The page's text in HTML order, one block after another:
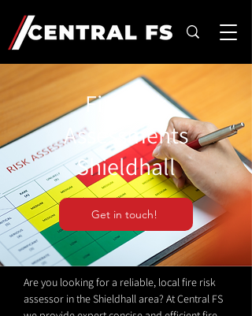
Fire Risk
Assessments
Shieldhall
Get in touch!
Are you looking for a reliable, local fire risk
assessor in the Shieldhall area? At Central FS